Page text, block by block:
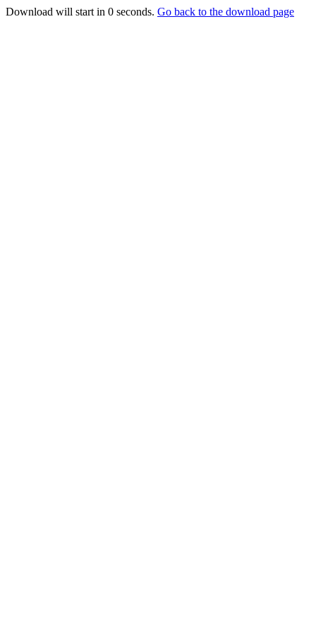
Download will start in 0 seconds. Go back to the download page